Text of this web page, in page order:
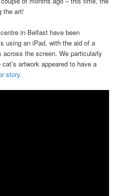
the art!
in Belfast have been
using an iPad, with the aid of a
the screen. We particularly
artwork appeared to have a
story.